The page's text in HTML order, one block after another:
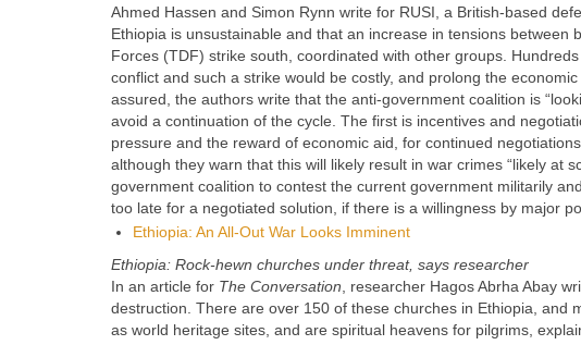
Ahmed Hassen and Simon Rynn write for RUSI, a British-based
Ethiopia is unsustainable and that an increase in tensions
Forces (TDF) strike south, coordinated with other groups.
conflict and such a strike would be costly, and prolong the
assured, the authors write that the anti-government coalition is
avoid a continuation of the cycle. The first is incentives and
pressure and the reward of economic aid, for continued
although they warn that this will likely result in war crimes “likely at
government coalition to contest the current government militarily
too late for a negotiated solution, if there is a willingness by major
Ethiopia: An All-Out War Looks Imminent
Ethiopia: Rock-hewn churches under threat, says researcher
In an article for The Conversation , researcher Hagos Abrha Abay
destruction. There are over 150 of these churches in Ethiopia,
as world heritage sites, and are spiritual heavens for pilgrims,